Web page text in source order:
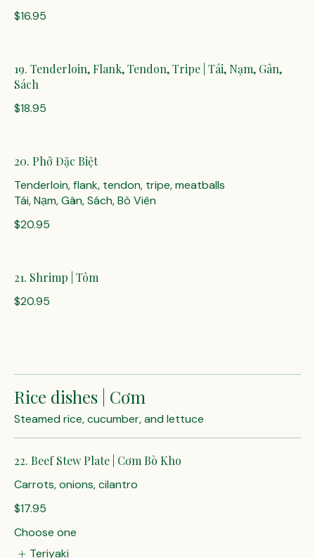
$16.95
19. Tenderloin, Flank, Tendon, Tripe | Tái, Nạm, Gân,
Sách
$18.95
20. Phở Đặc Biệt
Tenderloin, flank, tendon, tripe, meatballs
Tái, Nạm, Gân, Sách, Bò Viên
$20.95
21. Shrimp | Tôm
$20.95
Rice dishes | Cơm
Steamed rice, cucumber, and lettuce
22. Beef Stew Plate | Cơm Bò Kho
Carrots, onions, cilantro
$17.95
Choose one
Teriyaki